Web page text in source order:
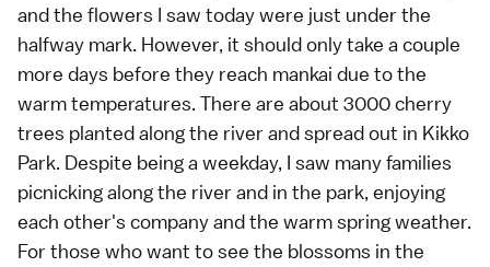
and the flowers I saw today were just under the
halfway mark. However, it should only take a couple
more days before they reach mankai due to the
warm temperatures. There are about 3000 cherry
trees planted along the river and spread out in Kikko
Park. Despite being a weekday, I saw many families
picnicking along the river and in the park, enjoying
each other's company and the warm spring weather.
For those who want to see the blossoms in the